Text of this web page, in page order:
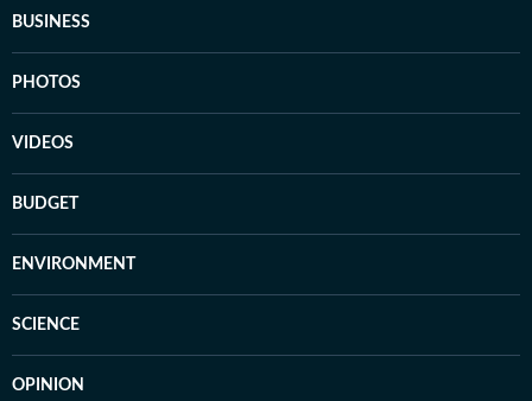
BUSINESS
PHOTOS
VIDEOS
BUDGET
ENVIRONMENT
SCIENCE
OPINION